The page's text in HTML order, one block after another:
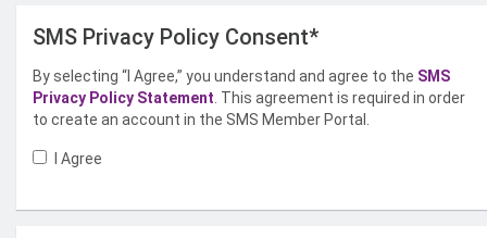
SMS Privacy Policy Consent*
By selecting “I Agree,” you understand and agree to the SMS
Privacy Policy Statement . This agreement is required in order
to create an account in the SMS Member Portal.
I Agree